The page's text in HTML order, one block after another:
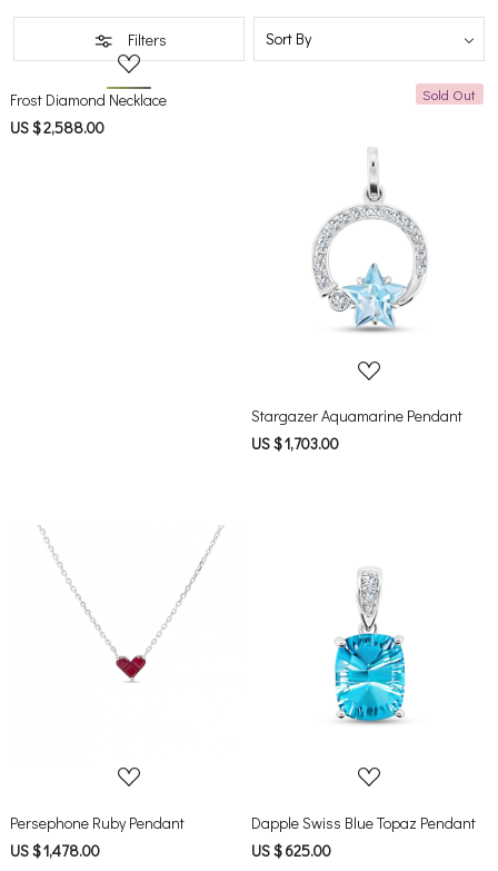
Filters
Loading...
Frost Diamond Necklace
US $ 2,588.00
Sold Out
Loading...
Stargazer Aquamarine Pendant
US $ 1,703.00
Loading...
Persephone Ruby Pendant
US $ 1,478.00
Loading...
Dapple Swiss Blue Topaz Pendant
US $ 625.00